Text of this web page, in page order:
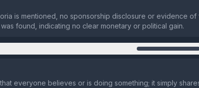
is mentioned, no sponsorship disclosure or evidence of
found, indicating no clear monetary or political gain.
everyone believes or is doing something; it simply